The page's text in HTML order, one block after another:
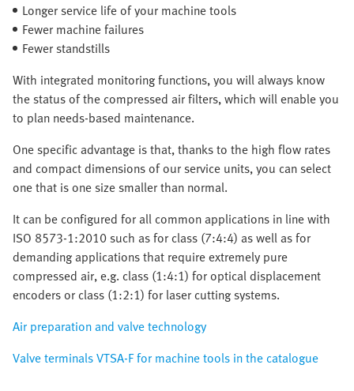
Longer service life of your machine tools
Fewer machine failures
Fewer standstills
With integrated monitoring functions, you will always know
the status of the compressed air filters, which will enable you
to plan needs-based maintenance.
One specific advantage is that, thanks to the high flow rates
and compact dimensions of our service units, you can select
one that is one size smaller than normal.
It can be configured for all common applications in line with
ISO 8573-1:2010 such as for class (7:4:4) as well as for
demanding applications that require extremely pure
compressed air, e.g. class (1:4:1) for optical displacement
encoders or class (1:2:1) for laser cutting systems.
Air preparation and valve technology
Valve terminals VTSA-F for machine tools in the catalogue